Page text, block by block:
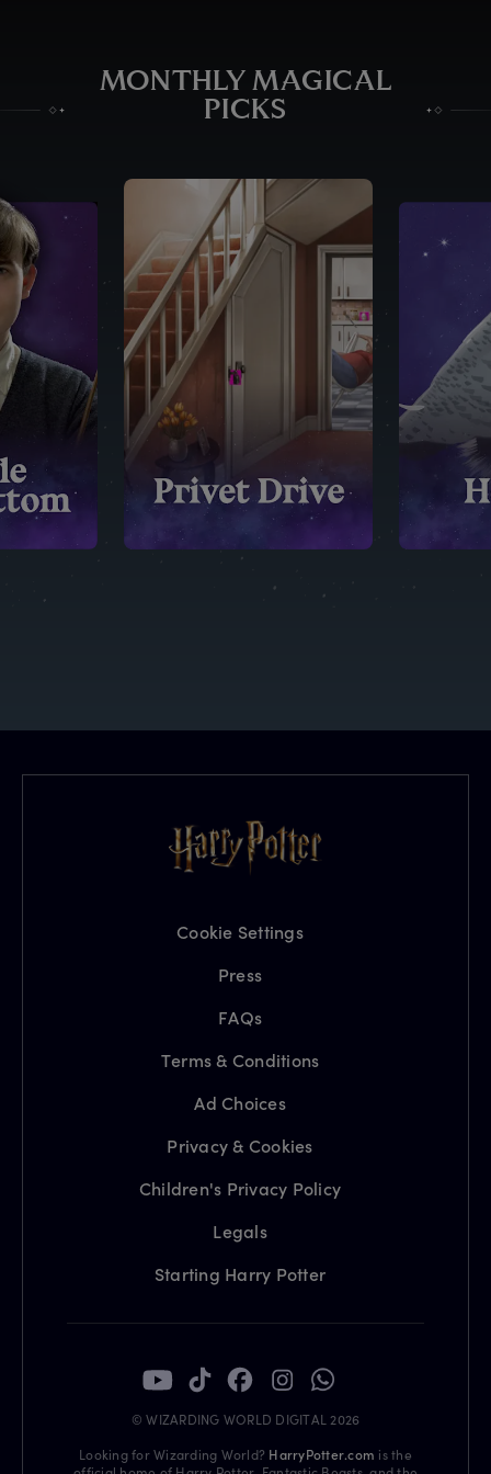
MONTHLY MAGICAL
PICKS
Cookie Settings
Press
FAQs
Terms & Conditions
Ad Choices
Privacy & Cookies
Children's Privacy Policy
Legals
Starting Harry Potter
© WIZARDING WORLD DIGITAL 2026
Looking for Wizarding World? HarryPotter.com is the